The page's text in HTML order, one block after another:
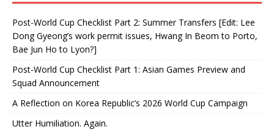
Post-World Cup Checklist Part 2: Summer Transfers [Edit: Lee
Dong Gyeong’s work permit issues, Hwang In Beom to Porto,
Bae Jun Ho to Lyon?]
Post-World Cup Checklist Part 1: Asian Games Preview and
Squad Announcement
A Reflection on Korea Republic’s 2026 World Cup Campaign
Utter Humiliation. Again.